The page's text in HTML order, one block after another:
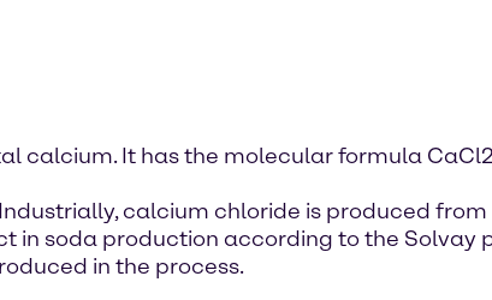
calcium. It has the molecular formula
calcium chloride is produced
in soda production according to the Solvay
in the process.